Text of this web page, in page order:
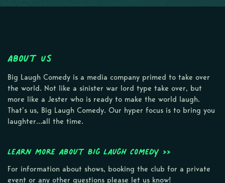
About Us
Big Laugh Comedy is a media company primed to take over
the world. Not like a sinister war lord type take over, but
more like a Jester who is ready to make the world laugh.
That’s us, Big Laugh Comedy. Our hyper focus is to bring you
laughter…all the time.
Learn more about Big Laugh Comedy >>
For information about shows, booking the club for a private
event or any other questions please let us know!